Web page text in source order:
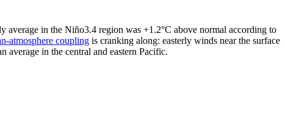
average in the Niño3.4 region was +1.2°C above normal according to
atmosphere coupling is cranking along: easterly winds near the surface
average in the central and eastern Pacific.